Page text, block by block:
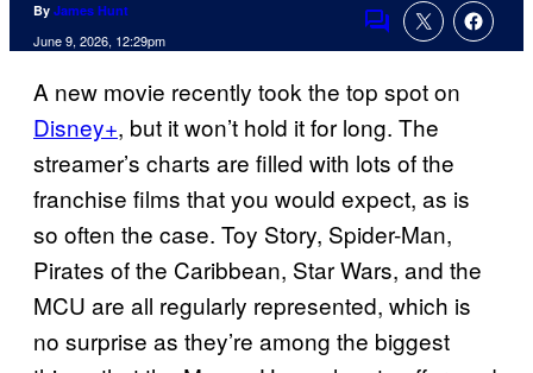
By James Hunt
June 9, 2026, 12:29pm
Comments
A new movie recently took the top spot on
Disney+, but it won’t hold it for long. The
streamer’s charts are filled with lots of the
franchise films that you would expect, as is
so often the case. Toy Story, Spider-Man,
Pirates of the Caribbean, Star Wars, and the
MCU are all regularly represented, which is
no surprise as they’re among the biggest